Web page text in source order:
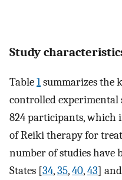
Study
Table1summarizes the
controlled experimental
824 participants, which
of Reiki therapy for
number of studies have
States [34,35,40,43]